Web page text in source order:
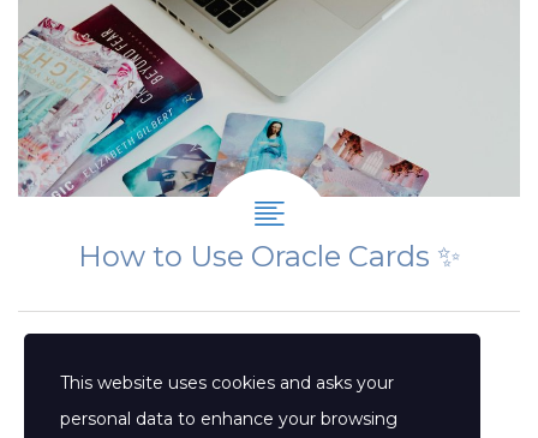
How to Use Oracle Cards ✨
This website uses cookies and asks your
personal data to enhance your browsing